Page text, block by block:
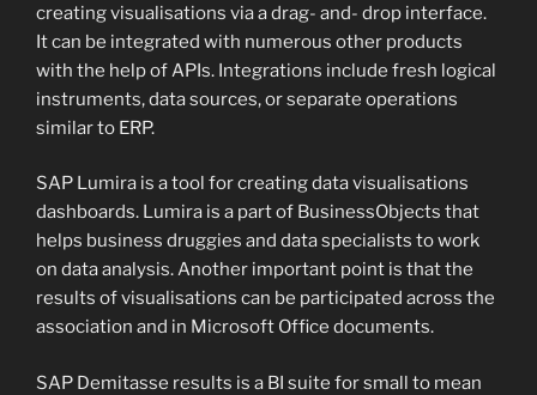
creating visualisations via a drag- and- drop interface.
It can be integrated with numerous other products
with the help of APIs. Integrations include fresh logical
instruments, data sources, or separate operations
similar to ERP.
SAP Lumira is a tool for creating data visualisations
dashboards. Lumira is a part of BusinessObjects that
helps business druggies and data specialists to work
on data analysis. Another important point is that the
results of visualisations can be participated across the
association and in Microsoft Office documents.
SAP Demitasse results is a BI suite for small to mean